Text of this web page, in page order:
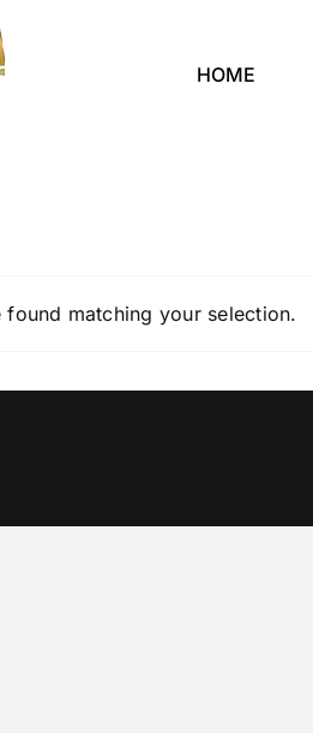
HOME
matching your selection.